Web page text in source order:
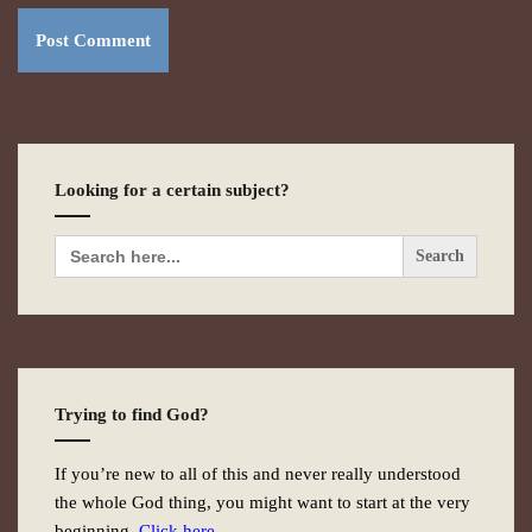
Looking for a certain subject?
Search
for:
Trying to find God?
If you’re new to all of this and never really understood
the whole God thing, you might want to start at the very